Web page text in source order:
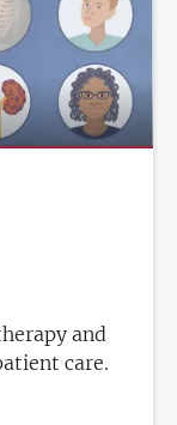
and
care.